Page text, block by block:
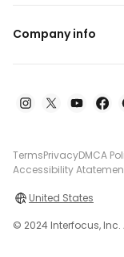
Company info
TermsPrivacyDMCA
Accessibility
United States
© 2024 Interfocus, Inc.